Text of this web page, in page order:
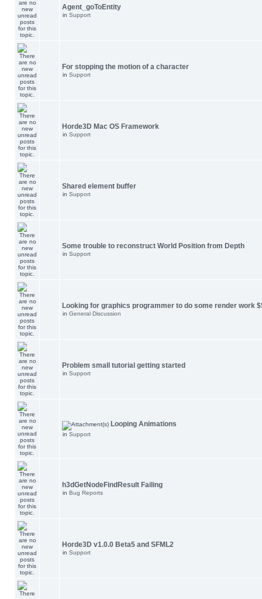
Agent_goToEntity
in Support
For stopping the motion of a character
in Support
Horde3D Mac OS Framework
in Support
Shared element buffer
in Support
Some trouble to reconstruct World Position from Depth
in Support
Looking for graphics programmer to do some render work
in General Discussion
Problem small tutorial getting started
in Support
Looping Animations
in Support
h3dGetNodeFindResult Failing
in Bug Reports
Horde3D v1.0.0 Beta5 and SFML2
in Support